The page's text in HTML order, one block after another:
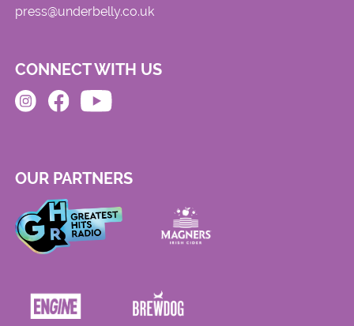
press@underbelly.co.uk
CONNECT WITH US
OUR PARTNERS